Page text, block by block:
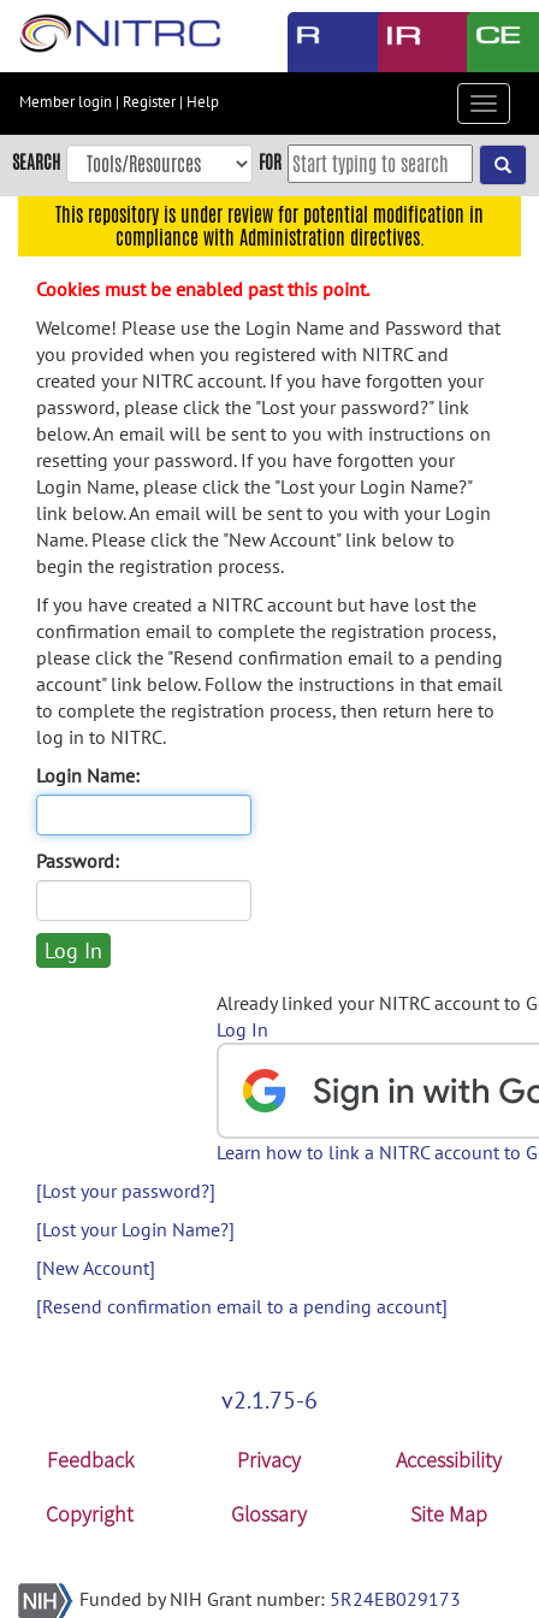
Skip
content
Skip
to
navigation
menu
search
Accessibility
Member login | Register| Help
Toggle
SEARCH FOR
This repository is under review for potential modification in
compliance with Administration directives.
Cookies must be enabled past this point.
Welcome! Please use the Login Name and Password that
you provided when you registered with NITRC and
created your NITRC account. If you have forgotten your
password, please click the "Lost your password?" link
below. An email will be sent to you with instructions on
resetting your password. If you have forgotten your
Login Name, please click the "Lost your Login Name?"
link below. An email will be sent to you with your Login
Name. Please click the "New Account" link below to
begin the registration process.
If you have created a NITRC account but have lost the
confirmation email to complete the registration process,
please click the "Resend confirmation email to a pending
account" link below. Follow the instructions in that email
to complete the registration process, then return here to
log in to NITRC.
Login Name:
Password:
Already linked your NITRC account to
Log In
Learn how to link a NITRC account to
[Lost your password?]
[Lost your Login Name?]
[New Account]
[Resend confirmation email to a pending account]
v2.1.75-6
Feedback Privacy
Accessibility
Copyright
Glossary Site Map
Funded by NIH Grant number: 5R24EB029173